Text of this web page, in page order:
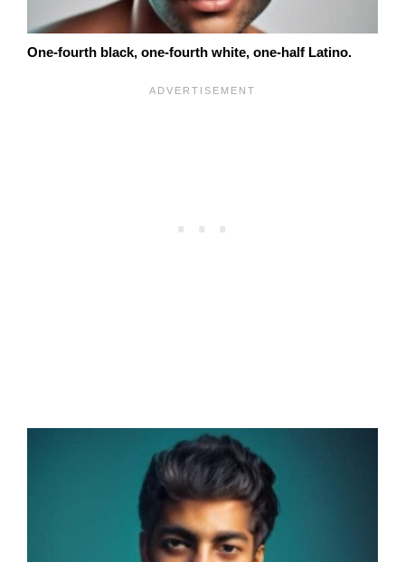
One-fourth black, one-fourth white, one-half Latino.